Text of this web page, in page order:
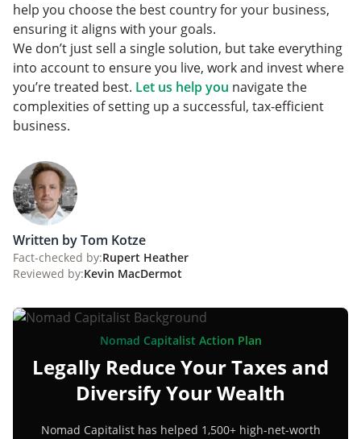
help you choose the best country for your business,
ensuring it aligns with your goals.
We don’t just sell a single solution, but take everything
into account to ensure you live, work and invest where
you’re treated best. Let us help you navigate the
complexities of setting up a successful, tax-efficient
business.
Written by Tom Kotze
Fact-checked by:Rupert Heather
Reviewed by:Kevin MacDermot
Nomad Capitalist Action Plan
Legally Reduce Your Taxes and
Diversify Your Wealth
Nomad Capitalist has helped 1,500+ high-net-worth